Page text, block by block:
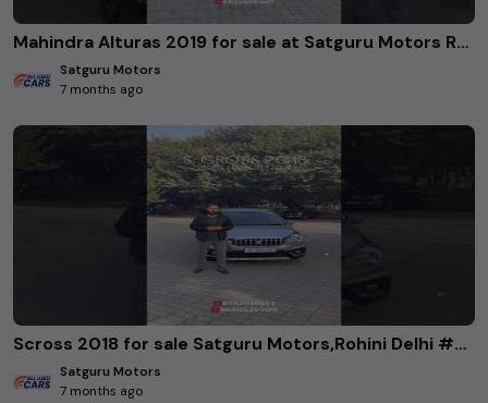
Mahindra Alturas 2019 for sale at Satguru Motors Rohini delhi. #usedcars
Satguru Motors
7 months ago
Scross 2018 for sale Satguru Motors,Rohini Delhi #Scross2018 #SatguruMotors #RohiniDelhi #UsedCars
Satguru Motors
7 months ago